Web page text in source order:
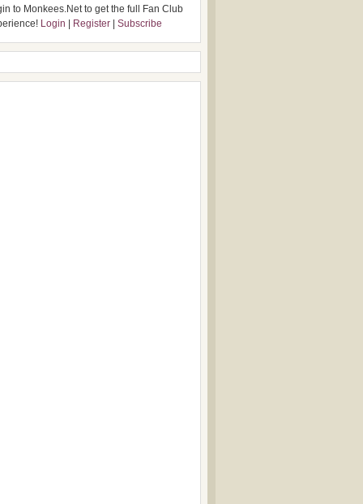
to Monkees.Net to get the full Fan Club
Login Register Subscribe